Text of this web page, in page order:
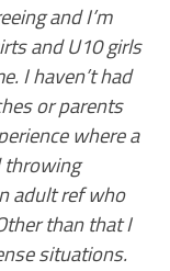
and I’m
and U10 girls
I haven’t had
or parents
where a
adult ref who
than that I
situations.